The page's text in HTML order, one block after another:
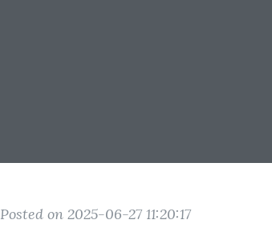
Posted on 2025-06-27 11:20:17